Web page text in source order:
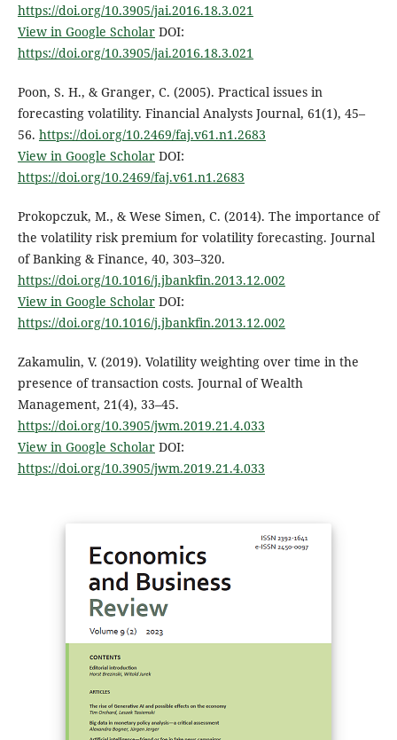
https://doi.org/10.3905/jai.2016.18.3.021
View in Google ScholarDOI:
https://doi.org/10.3905/jai.2016.18.3.021
Poon, S. H., & Granger, C. (2005). Practical issues in
forecasting volatility. Financial Analysts Journal, 61(1), 45–
56. https://doi.org/10.2469/faj.v61.n1.2683
View in Google ScholarDOI:
https://doi.org/10.2469/faj.v61.n1.2683
Prokopczuk, M., & Wese Simen, C. (2014). The importance of
the volatility risk premium for volatility forecasting. Journal
of Banking & Finance, 40, 303–320.
https://doi.org/10.1016/j.jbankfin.2013.12.002
View in Google ScholarDOI:
https://doi.org/10.1016/j.jbankfin.2013.12.002
Zakamulin, V. (2019). Volatility weighting over time in the
presence of transaction costs. Journal of Wealth
Management, 21(4), 33–45.
https://doi.org/10.3905/jwm.2019.21.4.033
View in Google ScholarDOI:
https://doi.org/10.3905/jwm.2019.21.4.033